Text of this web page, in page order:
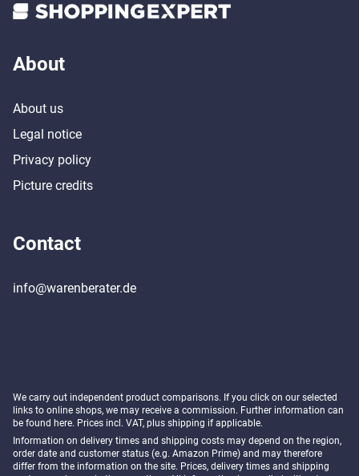
About
About us
Legal notice
Privacy policy
Picture credits
Contact
info@warenberater.de
We carry out independent product comparisons. If you click on our selected
links to online shops, we may receive a commission. Further information can
be found here. Prices incl. VAT, plus shipping if applicable.
Information on delivery times and shipping costs may depend on the region,
order date and customer status (e.g. Amazon Prime) and may therefore
differ from the information on the site. Prices, delivery times and shipping